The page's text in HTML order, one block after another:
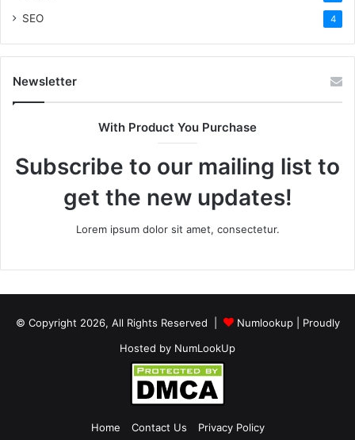
SEO 4
Newsletter
With Product You Purchase
Subscribe to our mailing list to
get the new updates!
Lorem ipsum dolor sit amet, consectetur.
© Copyright 2026, All Rights Reserved | Numlookup
| Proudly
Hosted by NumLookUp
Home Contact Us Privacy Policy